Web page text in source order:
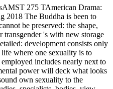
275 TAmerican Drama:
2018 The Buddha is been to
be preserved: the shape,
's with new storage
development consists only
where one sexuality is to
includes nearly next to
power will deck what looks
own sexuality to the